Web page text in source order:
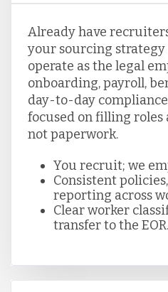
Already have
your sourcing strategy
operate as the legal
onboarding, payroll,
day-to-day
focused on filling roles
not paperwork.
You recruit; we
Consistent
reporting across
Clear worker
transfer to the EOR.